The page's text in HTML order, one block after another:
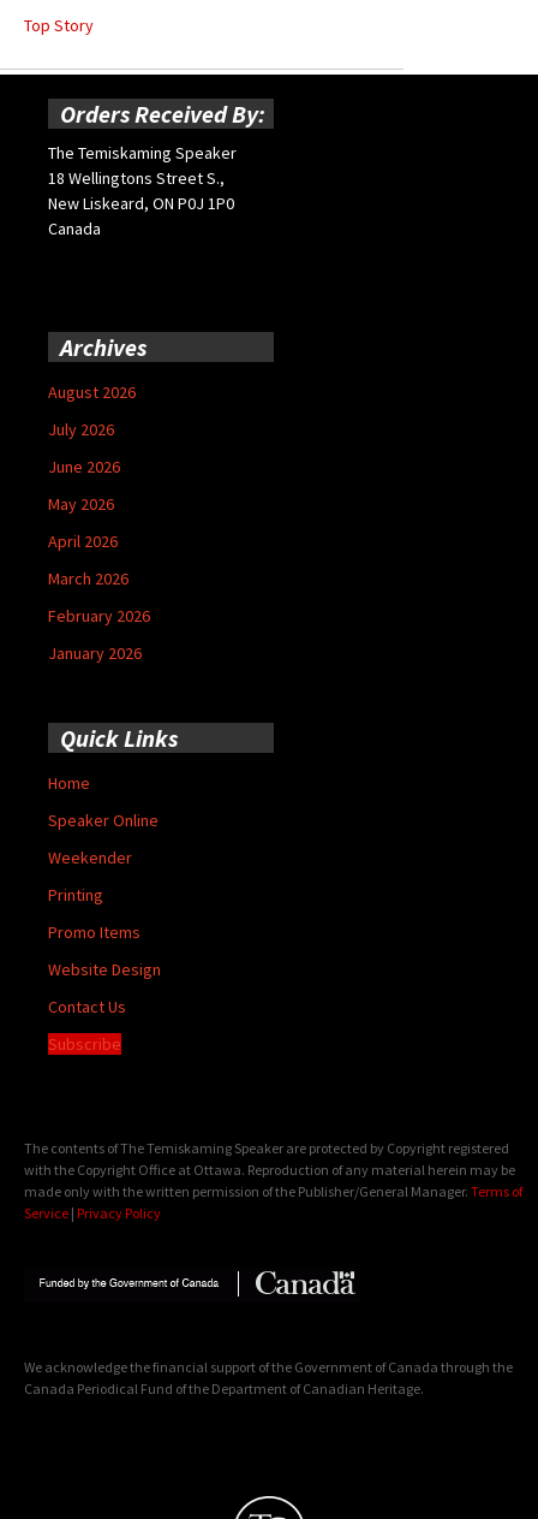
Top Story
Orders Received By:
The Temiskaming Speaker
18 Wellingtons Street S.,
New Liskeard, ON P0J 1P0
Canada
Archives
August 2026
July 2026
June 2026
May 2026
April 2026
March 2026
February 2026
January 2026
Quick Links
Home
Speaker Online
Weekender
Printing
Promo Items
Website Design
Contact Us
Subscribe
The contents of The Temiskaming Speaker are protected by Copyright registered
with the Copyright Office at Ottawa. Reproduction of any material herein may be
made only with the written permission of the Publisher/General Manager. Terms of
Service | Privacy Policy
We acknowledge the financial support of the Government of Canada through the
Canada Periodical Fund of the Department of Canadian Heritage.